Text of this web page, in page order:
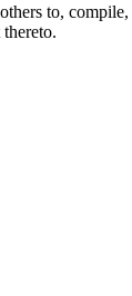
to,